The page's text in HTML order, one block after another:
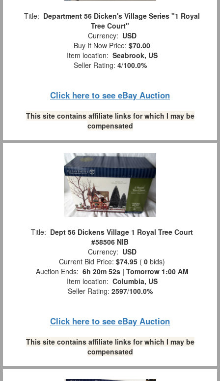
Title: Department 56 Dicken's Village Series "1 Royal
Tree Court"
Currency: USD
Buy It Now Price: $70.00
Item location: Seabrook, US
Seller Rating: 4/100.0%
Click here to see eBay Auction
This site contains affiliate links for which I may be
compensated
Title: Dept 56 Dickens Village 1 Royal Tree Court
#58506 NIB
Currency: USD
Current Bid Price: $74.95 ( 0 bids)
Auction Ends: 6h 20m 51s | Tomorrow 1:00 AM
Item location: Columbia, US
Seller Rating: 2597/100.0%
Click here to see eBay Auction
This site contains affiliate links for which I may be
compensated